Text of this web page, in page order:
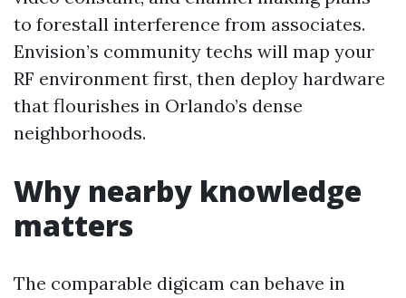
to forestall interference from associates.
Envision’s community techs will map your
RF environment first, then deploy hardware
that flourishes in Orlando’s dense
neighborhoods.
Why nearby knowledge
matters
The comparable digicam can behave in